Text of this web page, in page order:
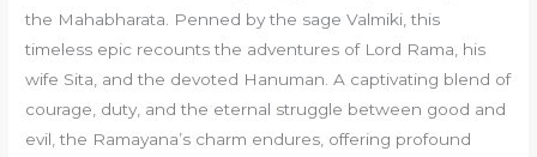
the Mahabharata. Penned by the sage Valmiki, this
timeless epic recounts the adventures of Lord Rama, his
wife Sita, and the devoted Hanuman. A captivating blend of
courage, duty, and the eternal struggle between good and
evil, the Ramayana’s charm endures, offering profound